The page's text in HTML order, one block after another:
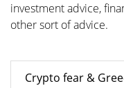
investment advice,
other sort of advice.
Crypto fear &